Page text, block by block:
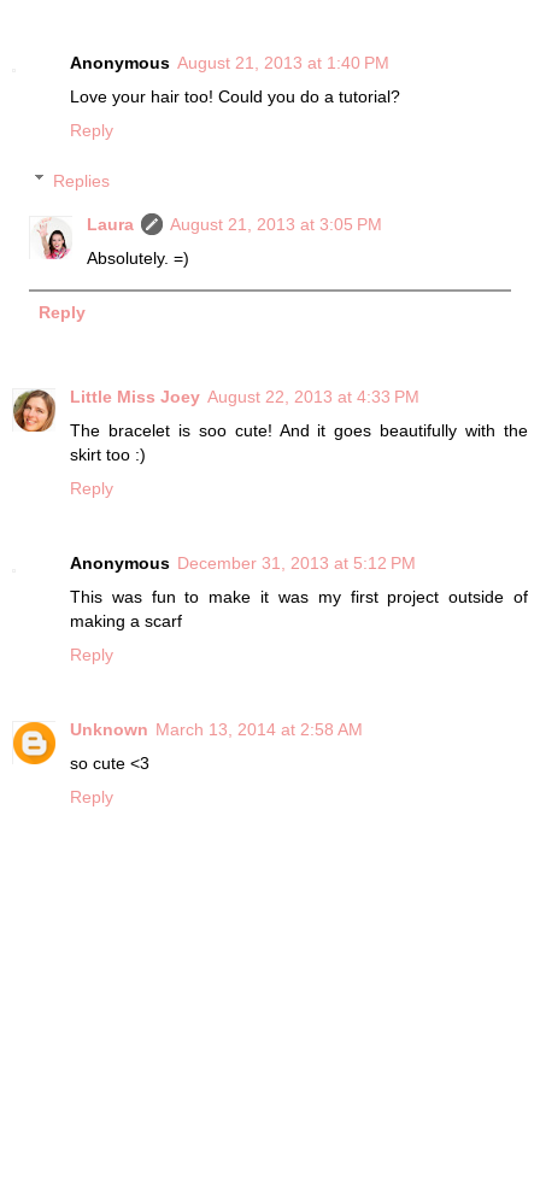
Anonymous August 21, 2013 at 1:40 PM
Love your hair too! Could you do a tutorial?
Reply
Replies
Laura
August 21, 2013 at 3:05 PM
Absolutely. =)
Reply
Little Miss Joey August 22, 2013 at 4:33 PM
The bracelet is soo cute! And it goes beautifully with the
skirt too :)
Reply
Anonymous December 31, 2013 at 5:12 PM
This was fun to make it was my first project outside of
making a scarf
Reply
Unknown March 13, 2014 at 2:58 AM
so cute <3
Reply